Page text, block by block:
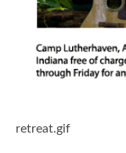
retreat.gif